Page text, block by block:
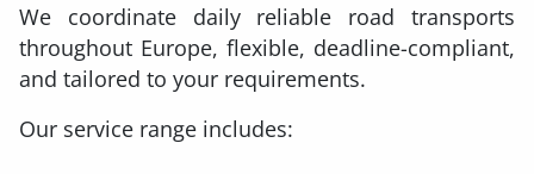
We coordinate daily reliable road transports
throughout Europe, flexible, deadline-compliant,
and tailored to your requirements.
Our service range includes: